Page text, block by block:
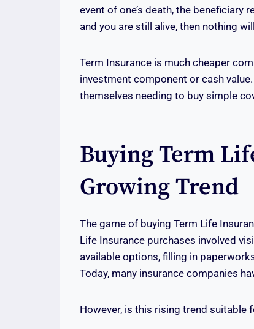
event of one’s death, the beneficiary
and you are still alive, then nothing
Term Insurance is much cheaper
investment component or cash
themselves needing to buy simple
Buying Term
Growing Trend
The game of buying Term Life
Life Insurance purchases involved
available options, filling in
Today, many insurance companies
However, is this rising trend suitable